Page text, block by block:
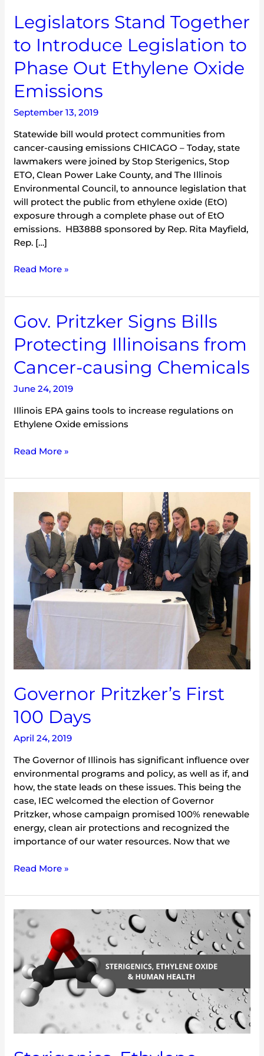
Legislators Stand Together
to Introduce Legislation to
Phase Out Ethylene Oxide
Emissions
September 13, 2019
Statewide bill would protect communities from
cancer-causing emissions CHICAGO – Today, state
lawmakers were joined by Stop Sterigenics, Stop
ETO, Clean Power Lake County, and The Illinois
Environmental Council, to announce legislation that
will protect the public from ethylene oxide (EtO)
exposure through a complete phase out of EtO
emissions. HB3888 sponsored by Rep. Rita Mayfield,
Rep. […]
Legislators
Stand
Together
Introduce
Legislation
to
Phase
Ethylene
Oxide
Emissions
Read More »
Gov. Pritzker Signs Bills
Protecting Illinoisans from
Cancer-causing Chemicals
June 24, 2019
Illinois EPA gains tools to increase regulations on
Ethylene Oxide emissions
Gov.
Pritzker
Signs
Protecting
Illinoisans
Cancer-
causing
Read More »
Governor Pritzker’s First
100 Days
April 24, 2019
The Governor of Illinois has significant influence over
environmental programs and policy, as well as if, and
how, the state leads on these issues. This being the
case, IEC welcomed the election of Governor
Pritzker, whose campaign promised 100% renewable
energy, clean air protections and recognized the
importance of our water resources. Now that we
Pritzker’s
100
Days
Read More »
Sterigenics,
Ethylene
Oxide
and
Human
Health